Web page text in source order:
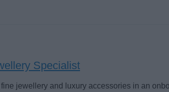
Specialist
jewellery and luxury accessories in an